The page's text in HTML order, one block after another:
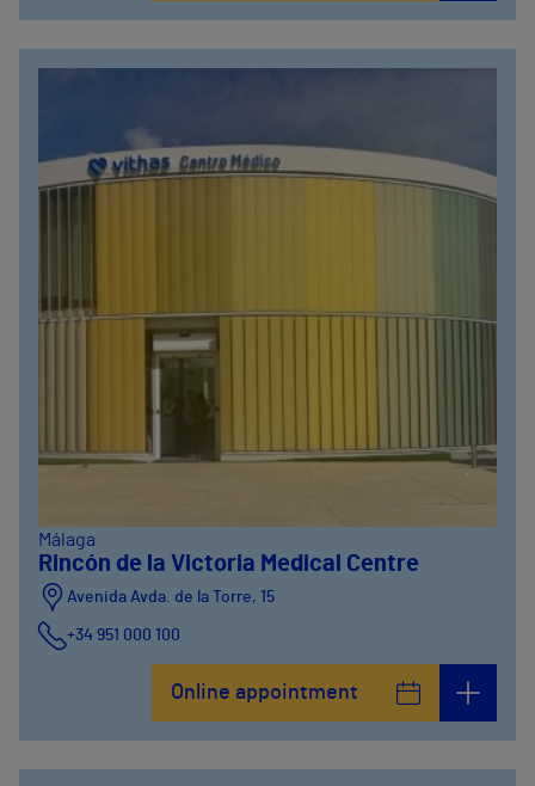
Málaga
Rincón de la Victoria Medical Centre
Avenida Avda. de la Torre, 15
+34 951 000 100
Online appointment